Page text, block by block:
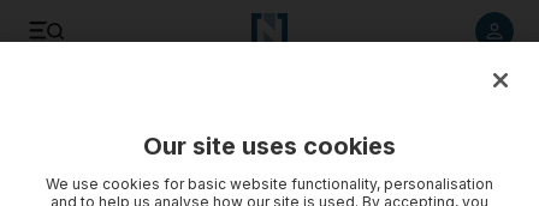
Our site uses cookies
We use cookies for basic website functionality, personalisation
and to help us analyse how our site is used. By accepting, you